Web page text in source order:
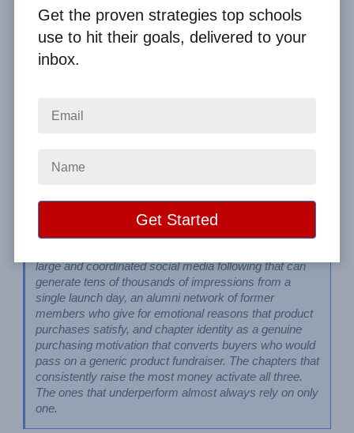
Home
Image
Fraternities and sororities have three structural
large and coordinated social media following that can
generate tens of thousands of impressions from a
single launch day, an alumni network of former
members who give for emotional reasons that product
purchases satisfy, and chapter identity as a genuine
purchasing motivation that converts buyers who would
pass on a generic product fundraiser. The chapters that
consistently raise the most money activate all three.
The ones that underperform almost always rely on only
one.
Get the proven strategies top schools
use to hit their goals, delivered to your
inbox.